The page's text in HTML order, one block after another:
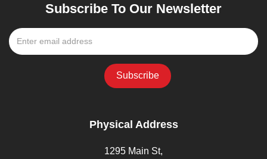
Subscribe To Our Newsletter
Physical Address
1295 Main St,